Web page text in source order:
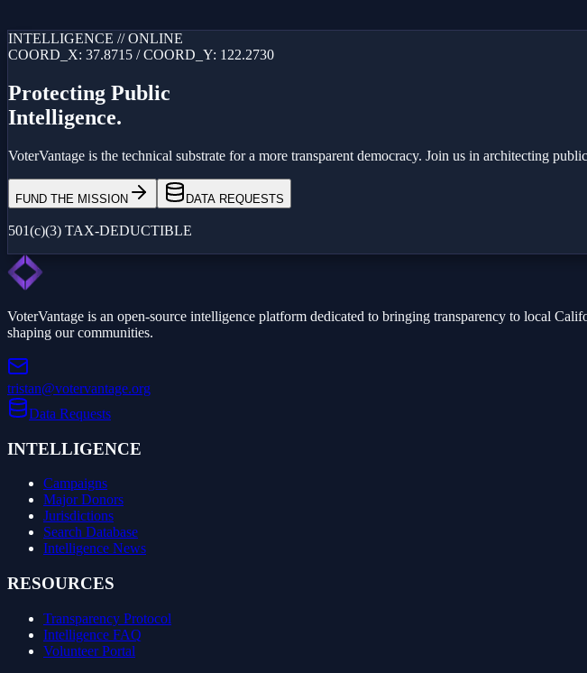
INTELLIGENCE // ONLINE
COORD_X: 37.8715 / COORD_Y: 122.2730
Protecting Public
Intelligence.
VoterVantage is the technical substrate for a more transparent democracy. Join us in architecting
FUND THE MISSION DATA REQUESTS
501(c)(3) TAX-DEDUCTIBLE
VoterVantage is an open-source intelligence platform dedicated to bringing transparency to local
shaping our communities.
tristan@votervantage.org
Data Requests
INTELLIGENCE
Campaigns
Major Donors
Jurisdictions
Search Database
Intelligence News
RESOURCES
Transparency Protocol
Intelligence FAQ
Volunteer Portal